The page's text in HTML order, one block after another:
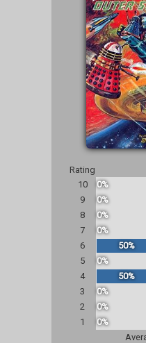
Rating
10
0%
9
0%
8
0%
7
0%
6
50%
5
0%
4
50%
3
0%
2
0%
1
0%